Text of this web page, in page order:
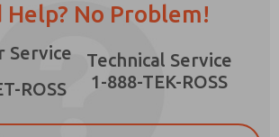
Help? No Problem!
Service
ROSS
Technical Service
1-888-TEK-ROSS
my request. By submitting the
I agree to the processing.